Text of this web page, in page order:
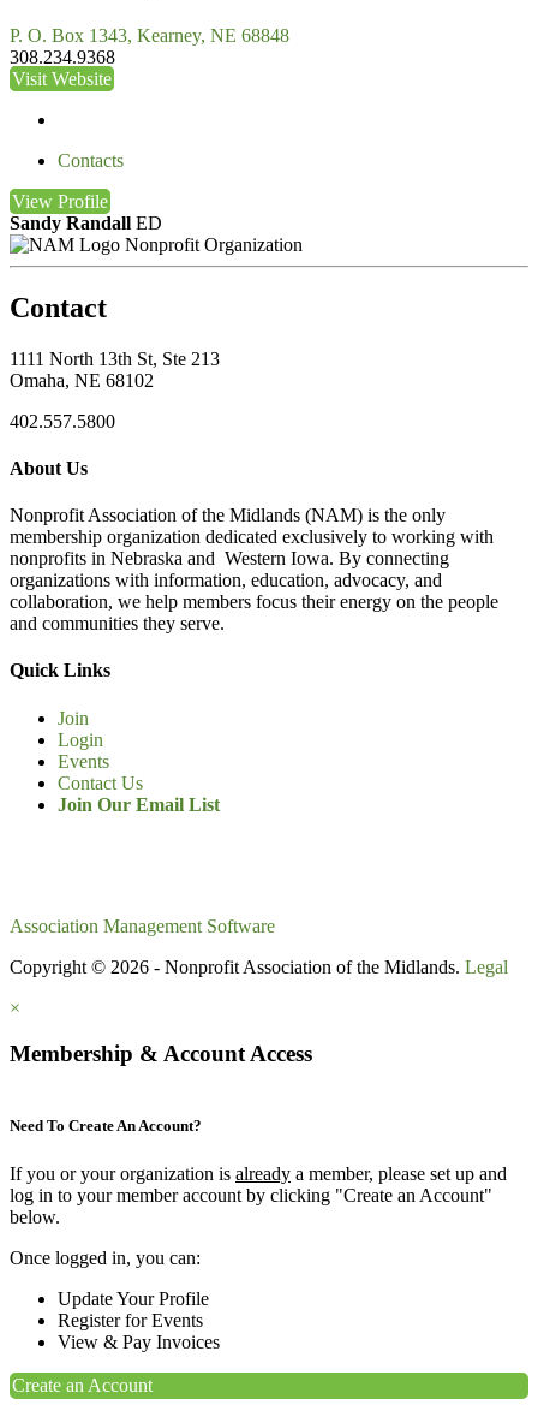
P. O. Box 1343, Kearney, NE 68848
308.234.9368
Visit Website
Contacts
View Profile
Sandy Randall ED
Nonprofit Organization
Contact
1111 North 13th St, Ste 213
Omaha, NE 68102
402.557.5800
About Us
Nonprofit Association of the Midlands (NAM) is the only
membership organization dedicated exclusively to working with
nonprofits in Nebraska and Western Iowa. By connecting
organizations with information, education, advocacy, and
collaboration, we help members focus their energy on the people
and communities they serve.
Quick Links
Join
Login
Events
Contact Us
Join Our Email List
Association Management Software
Copyright © 2026 - Nonprofit Association of the Midlands. Legal
×
Membership & Account Access
Need To Create An Account?
If you or your organization is already a member, please set up and
log in to your member account by clicking "Create an Account"
below.
Once logged in, you can:
Update Your Profile
Register for Events
View & Pay Invoices
Create an Account